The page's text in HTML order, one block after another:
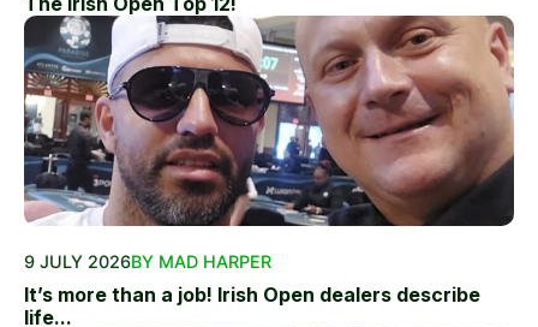
9 JULY 2026BY MAD HARPER
It’s more than a job! Irish Open dealers describe
life...